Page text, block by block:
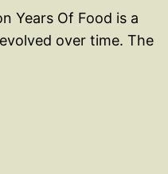
Years Of Food is a
over time. The